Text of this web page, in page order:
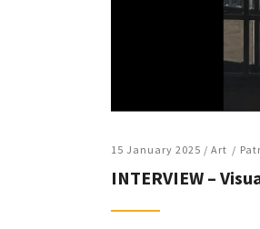
15 January 2025 / Art
INTERVIEW –